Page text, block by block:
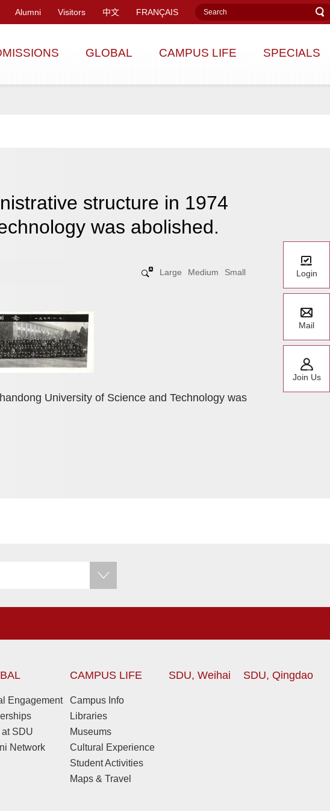
Alumni Visitors 中文 FRANÇAIS
GLOBAL CAMPUS LIFE SPECIALS
structure in 1974
was abolished.
Large Medium Small
University of Science and Technology was
Engagement
SDU
Network
CAMPUS LIFE
Campus Info
Libraries
Museums
Cultural Experience
Student Activities
Maps & Travel
SDU, Weihai SDU, Qingdao
Login
Mail
Join Us